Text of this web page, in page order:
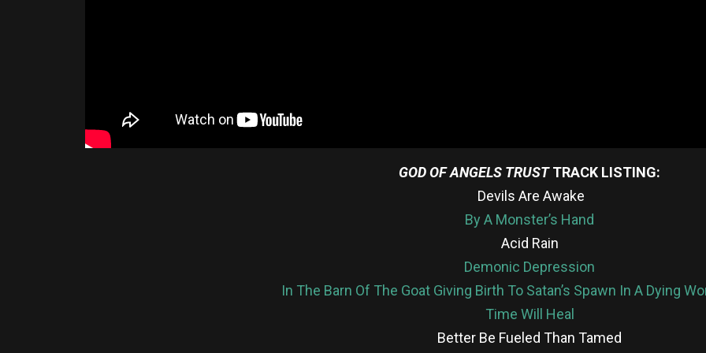
GOD OF ANGELS TRUSTTRACK LISTING:
Devils Are Awake
By A Monster’s Hand
Acid Rain
Demonic Depression
In The Barn Of The Goat Giving Birth To Satan’s Spawn In A Dying
Time Will Heal
Better Be Fueled Than Tamed